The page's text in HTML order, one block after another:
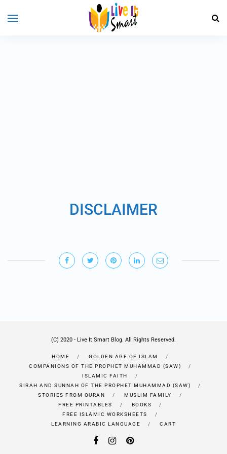
DISCLAIMER
(C) 2020 - Live It Smart Blog. All Rights Reserved.
HOME
GOLDEN AGE OF ISLAM
COMPANIONS OF THE PROPHET MUHAMMAD (SAW)
ISLAMIC FAITH
SIRAH AND SUNNAH OF THE PROPHET MUHAMMAD (SAW)
STORIES FROM QURAN
MUSLIM FAMILY
FREE PRINTABLES
BOOKS
FREE ISLAMIC WORKSHEETS
LEARNING ARABIC LANGUAGE
CART